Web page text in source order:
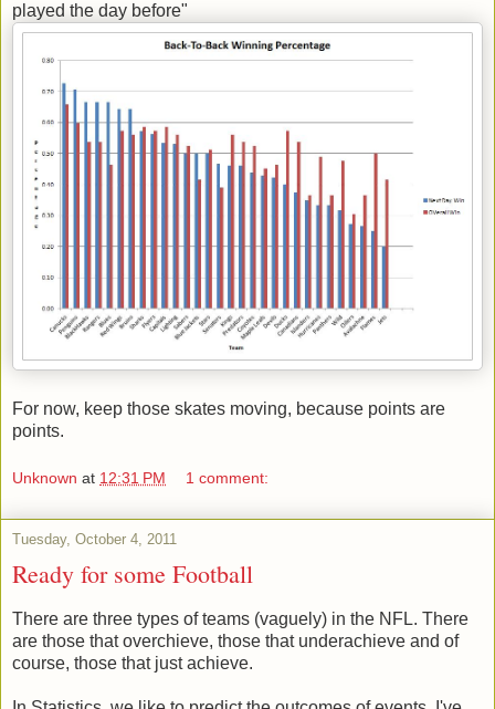
played the day before"
For now, keep those skates moving, because points are
points.
Unknown at 12:31 PM 1 comment:
Tuesday, October 4, 2011
Ready for some Football
There are three types of teams (vaguely) in the NFL. There
are those that overchieve, those that underachieve and of
course, those that just achieve.